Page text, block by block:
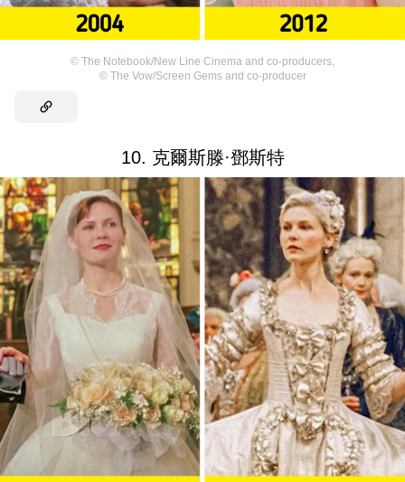
© The Notebook/New Line Cinema and co-producers,
© The Vow/Screen Gems and co-producer
10. 克爾斯滕·鄧斯特